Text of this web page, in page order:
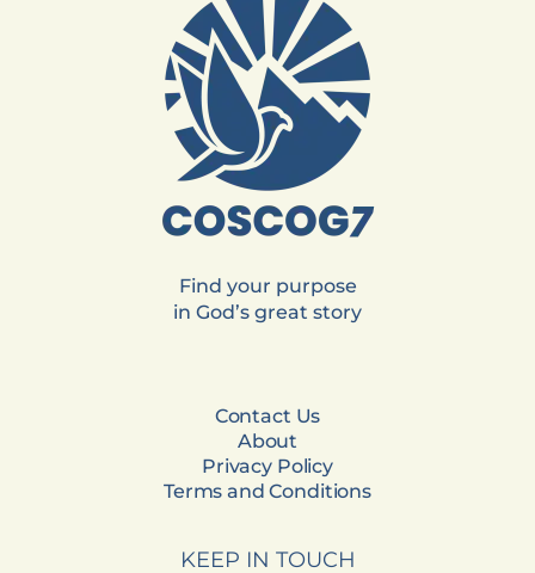
Find your purpose
in God’s great story
Contact Us
About
Privacy Policy
Terms and Conditions
KEEP IN TOUCH